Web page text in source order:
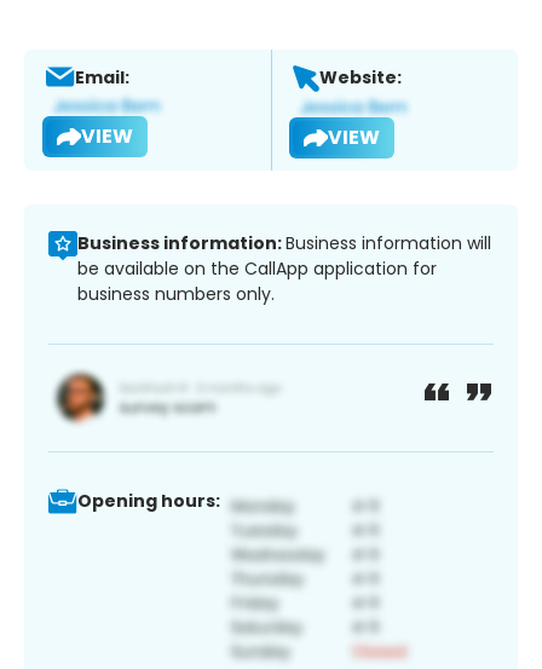
Email:
VIEW
Website:
VIEW
Business information:Business information will
be available on the CallApp application for
business numbers only.
Opening hours: